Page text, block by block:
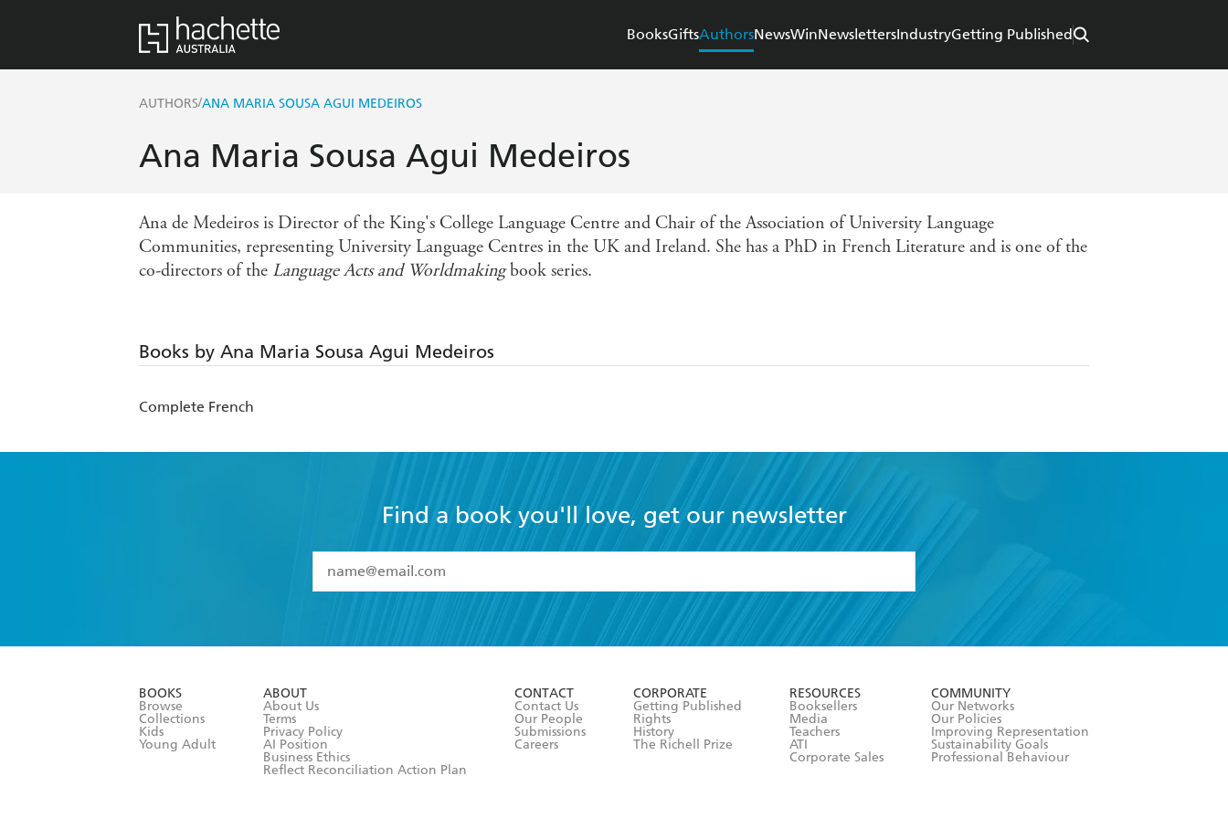
BooksGiftsAuthorsNewsWinNewslettersIndustryGetting Published
AUTHORS/ANA MARIA SOUSA AGUI MEDEIROS
Ana Maria Sousa Agui Medeiros
Ana de Medeiros is Director of the King's College Language Centre and Chair of the Association of University Language
Communities, representing University Language Centres in the UK and Ireland. She has a PhD in French Literature and is one of the
co-directors of the Language Acts and Worldmakingbook series.
Books by Ana Maria Sousa Agui Medeiros
Complete French
Find a book you'll love, get our newsletter
I have read and accept the
Terms and Conditions
BOOKS
Browse
Collections
Kids
Young Adult
ABOUT
About Us
Terms
Privacy Policy
AI Position
Business Ethics
Reflect Reconciliation Action Plan
CONTACT
Contact Us
Our People
Submissions
Careers
CORPORATE
Getting Published
Rights
History
The Richell Prize
RESOURCES
Booksellers
Media
Teachers
ATI
Corporate Sales
COMMUNITY
Our Networks
Our Policies
Improving Representation
Sustainability Goals
Professional Behaviour